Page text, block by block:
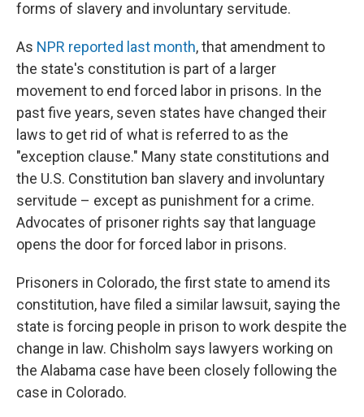
forms of slavery and involuntary servitude.
As NPR reported last month, that amendment to
the state's constitution is part of a larger
movement to end forced labor in prisons. In the
past five years, seven states have changed their
laws to get rid of what is referred to as the
"exception clause." Many state constitutions and
the U.S. Constitution ban slavery and involuntary
servitude – except as punishment for a crime.
Advocates of prisoner rights say that language
opens the door for forced labor in prisons.
Prisoners in Colorado, the first state to amend its
constitution, have filed a similar lawsuit, saying the
state is forcing people in prison to work despite the
change in law. Chisholm says lawyers working on
the Alabama case have been closely following the
case in Colorado.